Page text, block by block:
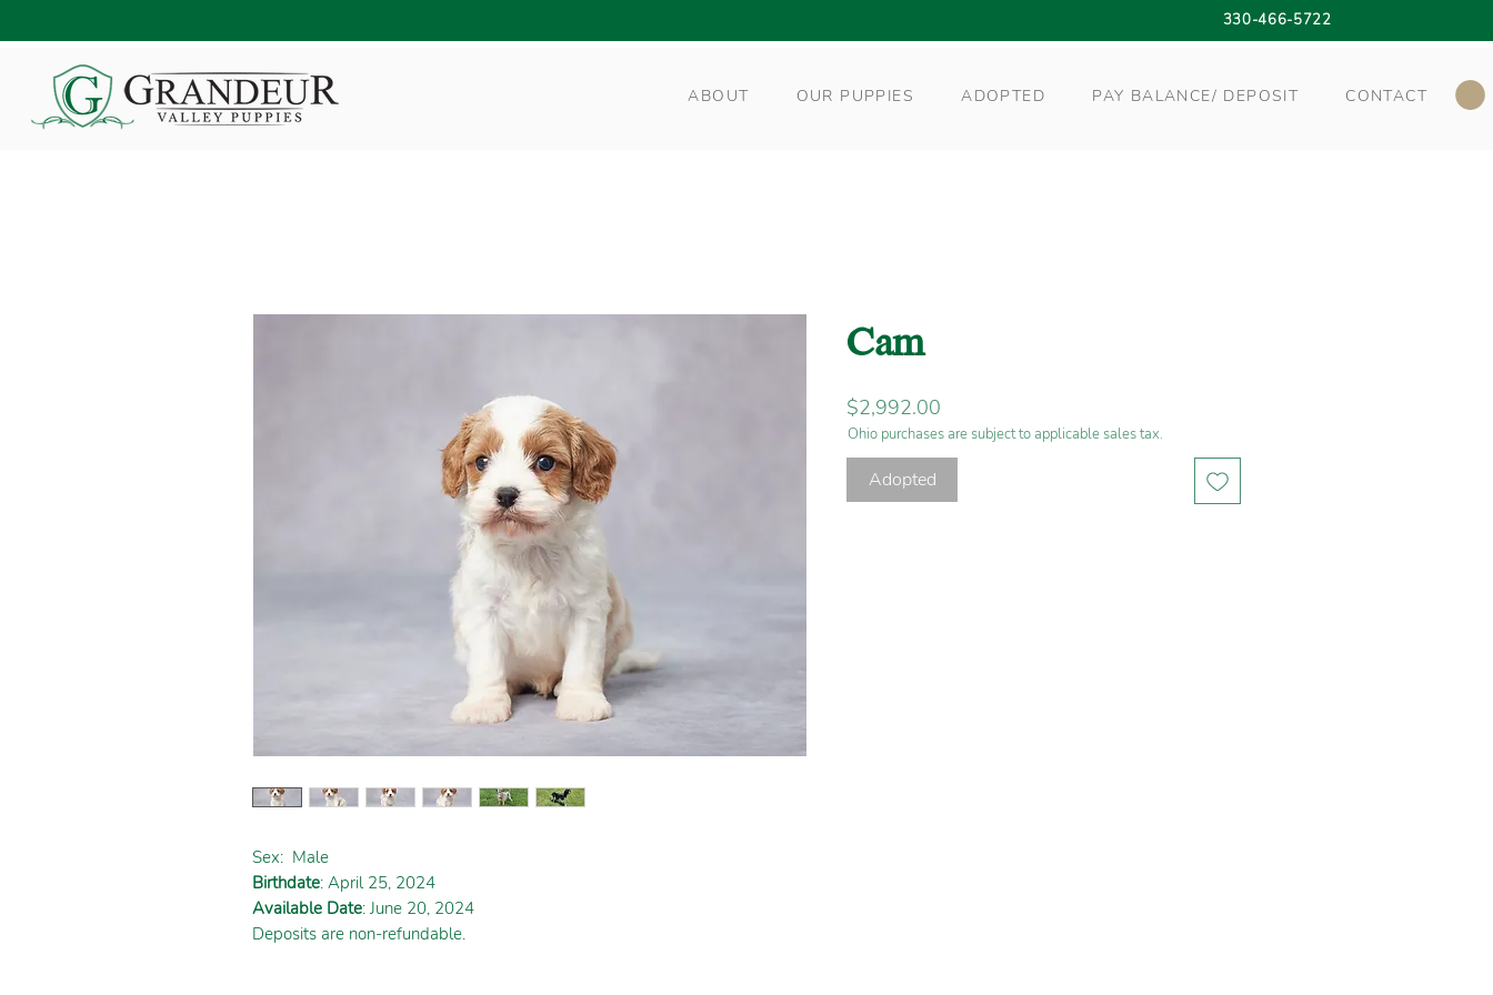
330-466-5722
ABOUT OUR PUPPIES ADOPTED PAY BALANCE/ DEPOSIT CONTACT
Sex: Male
Birthdate: April 25, 2024
Available Date: June 20, 2024
Deposits are non-refundable.
Cam
$2,992.00
Adopted
Ohio purchases are subject to applicable sales tax.